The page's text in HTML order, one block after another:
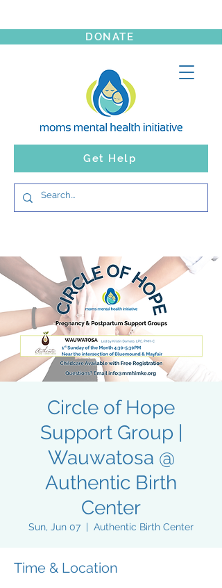
Get Help
DONATE
Circle of Hope
Support Group |
Wauwatosa @
Authentic Birth
Center
Sun, Jun 07
  |
Authentic Birth Center
Time & Location